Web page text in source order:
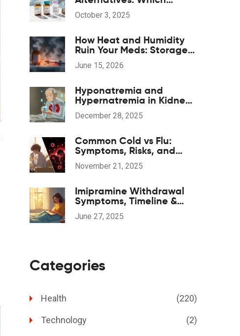
Bladder Spasm Drug Is
Right for You?
October 3, 2025
How Heat and Humidity
Ruin Your Meds: Storage
Guide for 2026
June 15, 2026
Hyponatremia and
Hypernatremia in Kidney
Disease: What You Need
to Know
December 28, 2025
Common Cold vs Flu:
Symptoms, Risks, and
When Antivirals Actually
Help
November 21, 2025
Imipramine Withdrawal
Symptoms, Timeline &
Coping Strategies: A
Practical 2025 Guide
June 27, 2025
Categories
Health (220)
Technology (2)